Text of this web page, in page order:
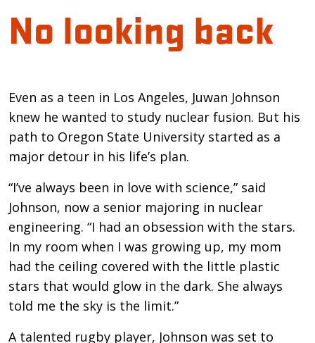
No looking back
Introduction
Even as a teen in Los Angeles, Juwan Johnson
knew he wanted to study nuclear fusion. But his
path to Oregon State University started as a
major detour in his life’s plan.
“I’ve always been in love with science,” said
Johnson, now a senior majoring in nuclear
engineering. “I had an obsession with the stars.
In my room when I was growing up, my mom
had the ceiling covered with the little plastic
stars that would glow in the dark. She always
told me the sky is the limit.”
A talented rugby player, Johnson was set to